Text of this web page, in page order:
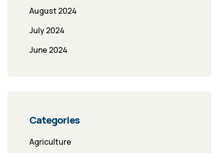
August 2024
July 2024
June 2024
Categories
Agriculture